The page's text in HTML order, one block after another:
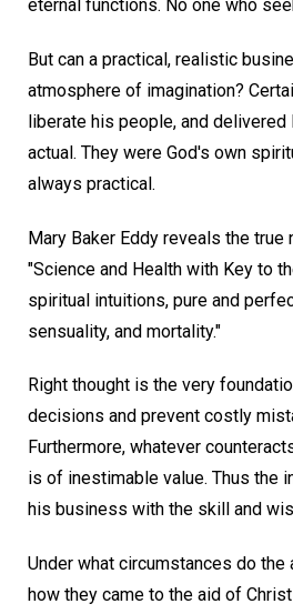
eternal functions. No one who
But can a practical, realistic
atmosphere of imagination?
liberate his people, and
actual. They were God's own
always practical.
Mary Baker Eddy reveals the
"Science and Health with Key to
spiritual intuitions, pure and
sensuality, and mortality."
Right thought is the very
decisions and prevent costly
Furthermore, whatever
is of inestimable value. Thus the
his business with the skill and
Under what circumstances do
how they came to the aid of